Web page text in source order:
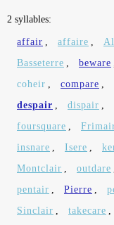
2 syllables:
affair , affaire ,
Basseterre , beware
coheir , compare ,
despair , dispair ,
foursquare ,
insnare , Isere ,
Montclair , outdare
pentair , Pierre ,
Sinclair , takecare ,